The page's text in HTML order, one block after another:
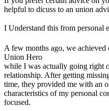
helpful to dicuss to an union
I Understand this from personal
A few months ago, we achieved
Union Hero
while I was actually going right
relationship. After getting
time, they provided me with an
characteristics of my personal
focused.